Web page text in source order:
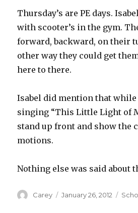
Thursday’s are PE days.
with scooter’s in the gym.
forward, backward, on their
other way they could get
here to there.
Isabel did mention that while
singing “This Little Light of
stand up front and show the
motions.
Nothing else was said about
Author
Carey
Posted
January 26, 2012